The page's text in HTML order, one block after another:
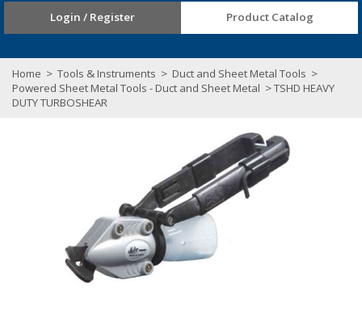
Login / Register Product Catalog
Home > Tools & Instruments > Duct and Sheet Metal Tools >
Powered Sheet Metal Tools - Duct and Sheet Metal > TSHD HEAVY
DUTY TURBOSHEAR